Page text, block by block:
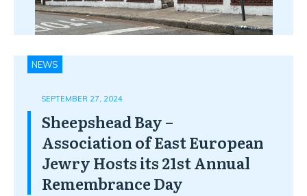
NEWS
SEPTEMBER 27, 2024
Sheepshead Bay –
Association of East European
Jewry Hosts its 21st Annual
Remembrance Day